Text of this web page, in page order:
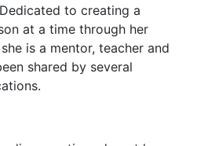
to creating a
at a time through her
is a mentor, teacher and
shared by several